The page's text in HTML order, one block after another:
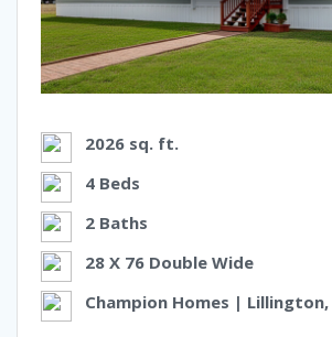
2026 sq. ft.
4 Beds
2 Baths
28 X 76 Double Wide
Champion Homes | Lillington,